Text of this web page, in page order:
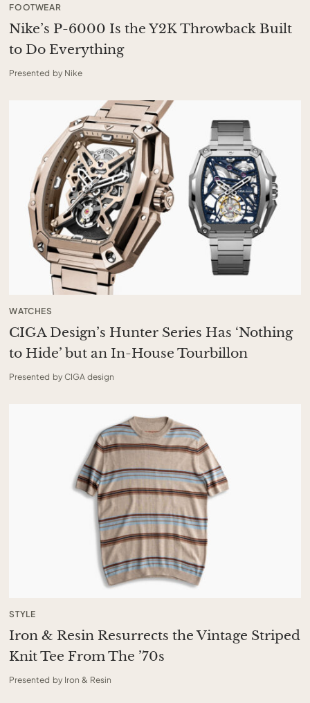
FOOTWEAR
Nike’s P-6000 Is the Y2K Throwback Built
to Do Everything
Presented by Nike
WATCHES
CIGA Design’s Hunter Series Has ‘Nothing
to Hide’ but an In-House Tourbillon
Presented by CIGA design
STYLE
Iron & Resin Resurrects the Vintage Striped
Knit Tee From The ’70s
Presented by Iron & Resin